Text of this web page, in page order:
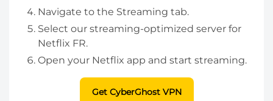
Navigate to the Streaming tab.
Select our streaming-optimized server for
Netflix FR.
Open your Netflix app and start streaming.
Get CyberGhost VPN